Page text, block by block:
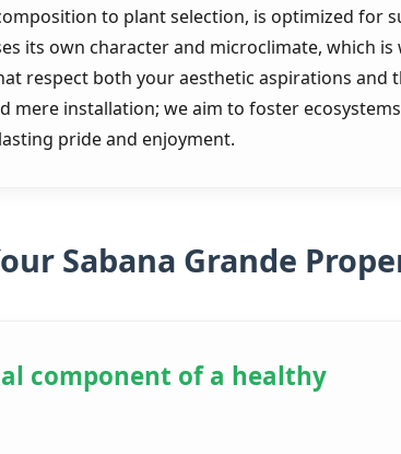
to plant selection, is optimized for
its own character and microclimate, which is
respect both your aesthetic aspirations and
mere installation; we aim to foster
pride and enjoyment.
Sabana Grande
component of a healthy